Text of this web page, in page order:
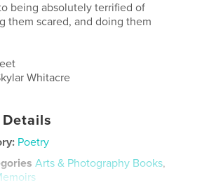
being absolutely terrified of
them scared, and doing them
Whitacre
Poetry
Arts & Photography Books,